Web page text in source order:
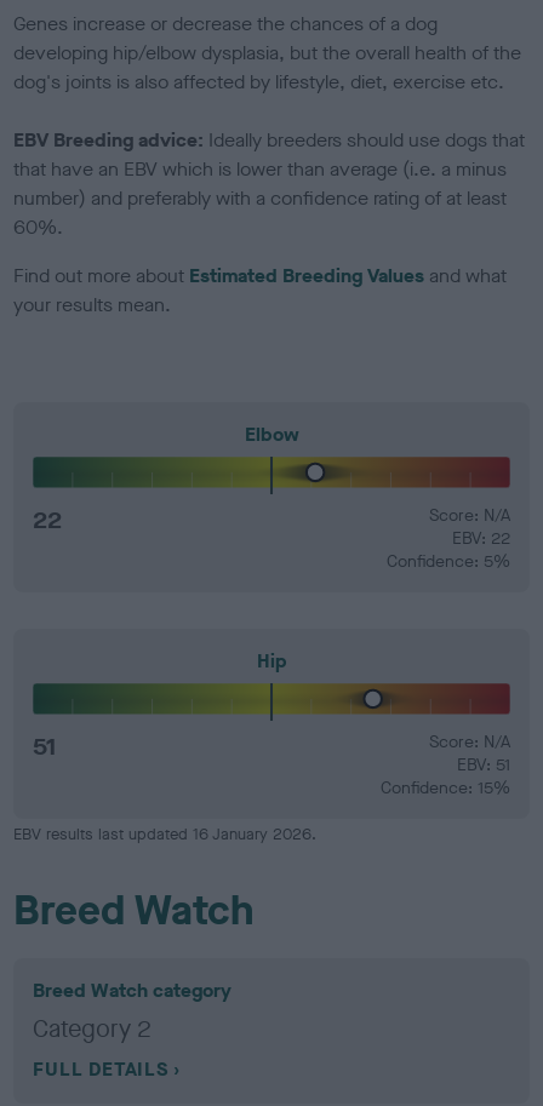
Genes increase or decrease the chances of a dog
developing hip/elbow dysplasia, but the overall health of the
dog's joints is also affected by lifestyle, diet, exercise etc.
EBV Breeding advice: Ideally breeders should use dogs that
that have an EBV which is lower than average (i.e. a minus
number) and preferably with a confidence rating of at least
60%.
Find out more about Estimated Breeding Values and what
your results mean.
Elbow
22
Score: N/A
EBV: 22
Confidence: 5%
Hip
51
Score: N/A
EBV: 51
Confidence: 15%
EBV results last updated 16 January 2026.
Breed Watch
Breed Watch category
Category 2
FULL DETAILS